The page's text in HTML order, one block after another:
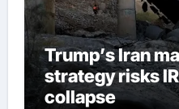
Trump’s Iran
strategy risks
collapse